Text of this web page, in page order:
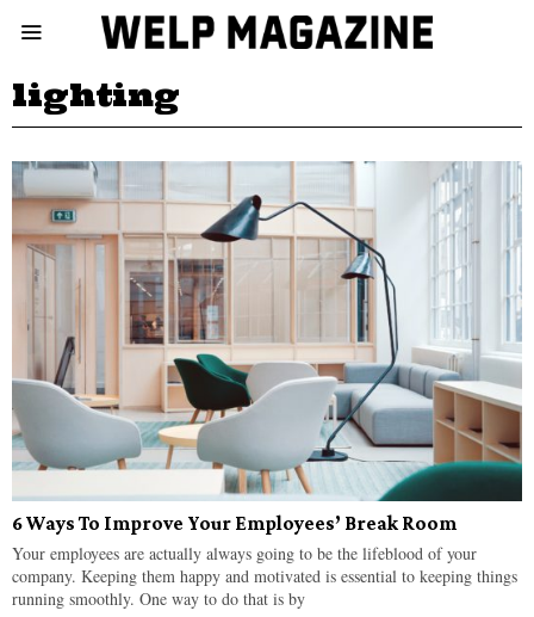
lighting
6 Ways To Improve Your Employees’ Break Room
Your employees are actually always going to be the lifeblood of your
company. Keeping them happy and motivated is essential to keeping things
running smoothly. One way to do that is by